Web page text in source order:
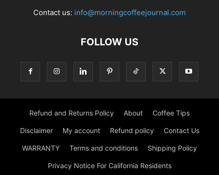
Contact us: info@morningcoffeejournal.com
FOLLOW US
Refund and Returns Policy About Coffee Tips
Disclaimer My account Refund policy Contact Us
WARRANTY Terms and conditions Shipping Policy
Privacy Notice For California Residents